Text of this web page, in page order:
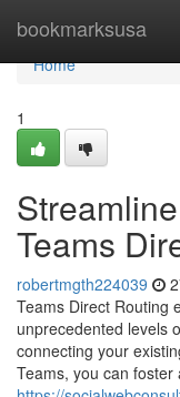
bookmarksusa
Home
Home
1
Teams
robertmgth224039
Teams Direct Routing
unprecedented levels
connecting your
Teams, you can foster